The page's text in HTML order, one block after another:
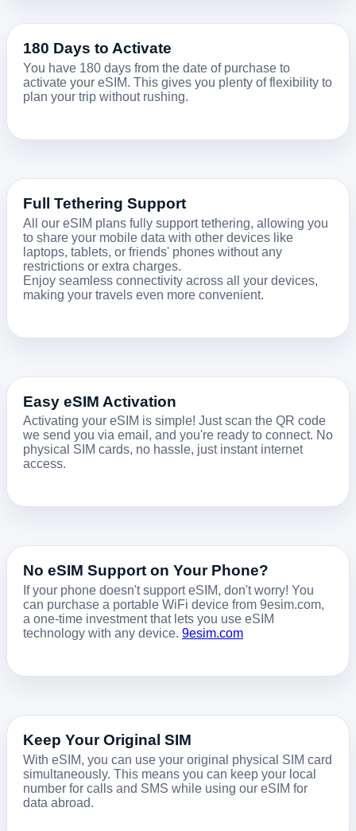
180 Days to Activate
You have 180 days from the date of purchase to
activate your eSIM. This gives you plenty of flexibility to
plan your trip without rushing.
Full Tethering Support
All our eSIM plans fully support tethering, allowing you
to share your mobile data with other devices like
laptops, tablets, or friends' phones without any
restrictions or extra charges.
Enjoy seamless connectivity across all your devices,
making your travels even more convenient.
Easy eSIM Activation
Activating your eSIM is simple! Just scan the QR code
we send you via email, and you're ready to connect. No
physical SIM cards, no hassle, just instant internet
access.
No eSIM Support on Your Phone?
If your phone doesn't support eSIM, don't worry! You
can purchase a portable WiFi device from 9esim.com,
a one-time investment that lets you use eSIM
technology with any device. 9esim.com
Keep Your Original SIM
With eSIM, you can use your original physical SIM card
simultaneously. This means you can keep your local
number for calls and SMS while using our eSIM for
data abroad.